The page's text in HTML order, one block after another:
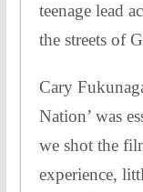
teenage lead
the streets of
Cary
Nation’ was
we shot the
experience,